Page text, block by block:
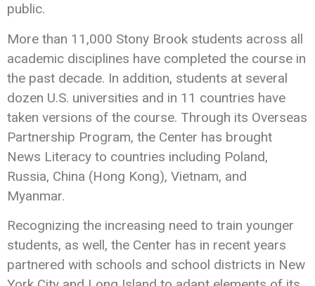
public.
More than 11,000 Stony Brook students across all
academic disciplines have completed the course in
the past decade. In addition, students at several
dozen U.S. universities and in 11 countries have
taken versions of the course. Through its Overseas
Partnership Program, the Center has brought
News Literacy to countries including Poland,
Russia, China (Hong Kong), Vietnam, and
Myanmar.
Recognizing the increasing need to train younger
students, as well, the Center has in recent years
partnered with schools and school districts in New